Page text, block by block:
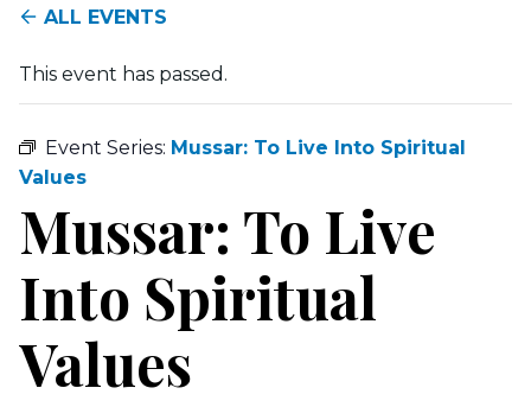
ALL EVENTS
This event has passed.
Event Series: Mussar: To Live Into Spiritual
Values
Mussar: To Live
Into Spiritual
Values